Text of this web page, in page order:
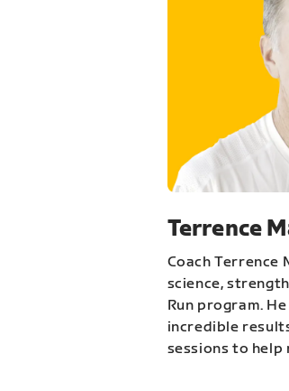
Terrence
Coach
science,
Run program.
incredible
sessions to